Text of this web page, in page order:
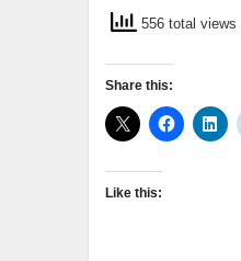
556 total views
Share this:
Like this: